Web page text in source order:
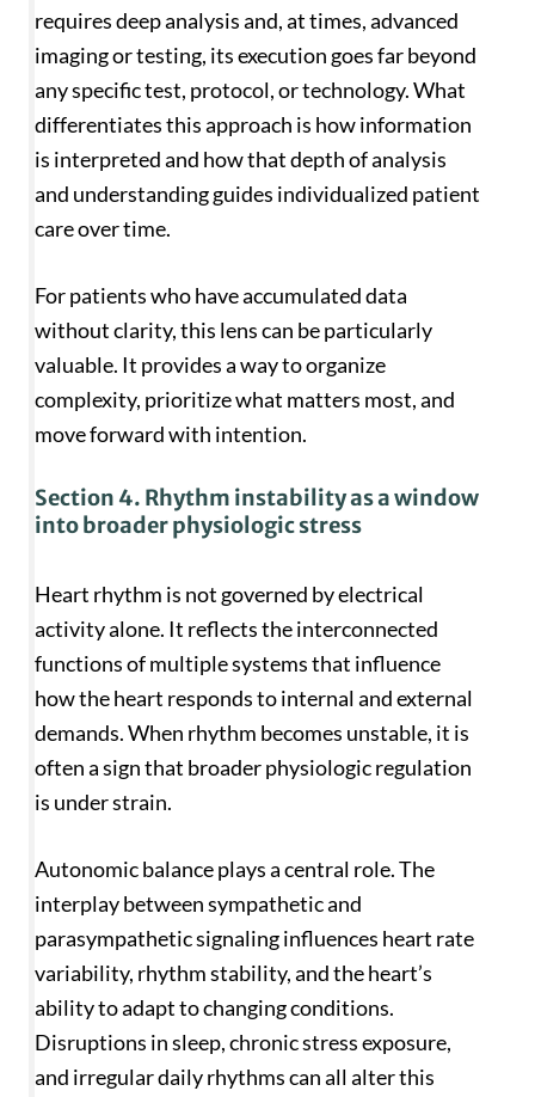
requires deep analysis and, at times, advanced
imaging or testing, its execution goes far beyond
any specific test, protocol, or technology. What
differentiates this approach is how information
is interpreted and how that depth of analysis
and understanding guides individualized patient
care over time.
For patients who have accumulated data
without clarity, this lens can be particularly
valuable. It provides a way to organize
complexity, prioritize what matters most, and
move forward with intention.
Section 4. Rhythm instability as a window
into broader physiologic stress
Heart rhythm is not governed by electrical
activity alone. It reflects the interconnected
functions of multiple systems that influence
how the heart responds to internal and external
demands. When rhythm becomes unstable, it is
often a sign that broader physiologic regulation
is under strain.
Autonomic balance plays a central role. The
interplay between sympathetic and
parasympathetic signaling influences heart rate
variability, rhythm stability, and the heart’s
ability to adapt to changing conditions.
Disruptions in sleep, chronic stress exposure,
and irregular daily rhythms can all alter this